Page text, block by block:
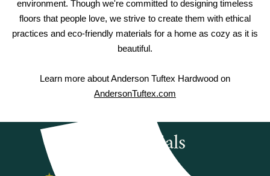
environment. Though we're committed to designing timeless
floors that people love, we strive to create them with ethical
practices and eco-friendly materials for a home as cozy as it is
beautiful.
Learn more about Anderson Tuftex Hardwood on
AndersonTuftex.com
Testimonials